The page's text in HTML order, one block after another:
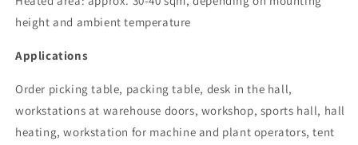
height and ambient temperature
Applications
Order picking table, packing table, desk in the hall,
workstations at warehouse doors, workshop, sports hall, hall
heating, workstation for machine and plant operators, tent